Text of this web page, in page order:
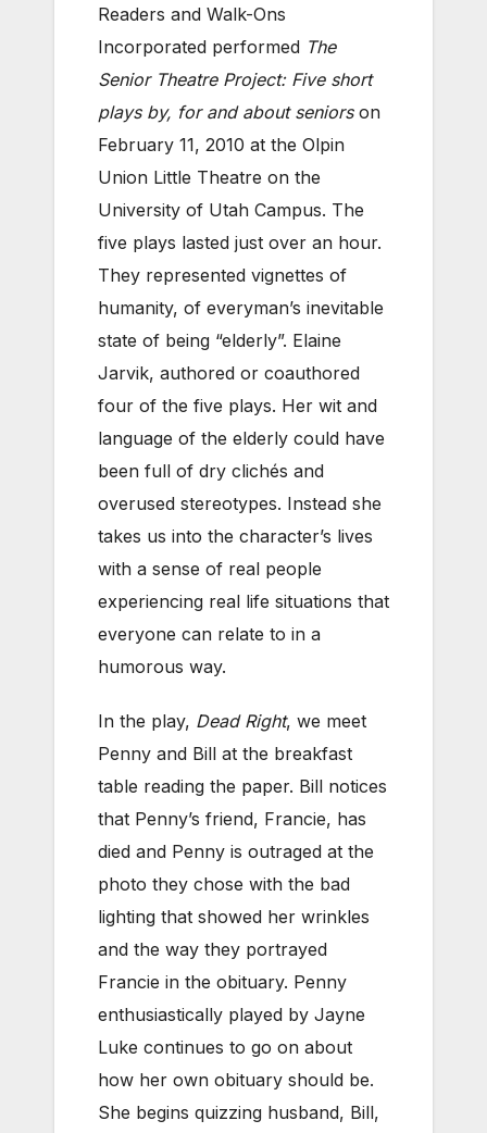
Readers and Walk-Ons
Incorporated performed The
Senior Theatre Project: Five short
plays by, for and about seniorson
February 11, 2010 at the Olpin
Union Little Theatre on the
University of Utah Campus. The
five plays lasted just over an hour.
They represented vignettes of
humanity, of everyman’s inevitable
state of being “elderly”. Elaine
Jarvik, authored or coauthored
four of the five plays. Her wit and
language of the elderly could have
been full of dry clichés and
overused stereotypes. Instead she
takes us into the character’s lives
with a sense of real people
experiencing real life situations that
everyone can relate to in a
humorous way.
In the play, Dead Right, we meet
Penny and Bill at the breakfast
table reading the paper. Bill notices
that Penny’s friend, Francie, has
died and Penny is outraged at the
photo they chose with the bad
lighting that showed her wrinkles
and the way they portrayed
Francie in the obituary. Penny
enthusiastically played by Jayne
Luke continues to go on about
how her own obituary should be.
She begins quizzing husband, Bill,